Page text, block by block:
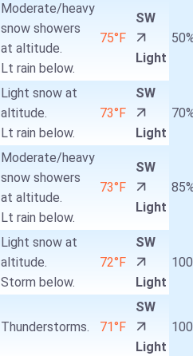
Moderate/heavy
snow showers
at altitude.
Lt rain below.
75°F
SW
Light
Light snow at
altitude.
Lt rain below.
73°F
SW
Light
Moderate/heavy
snow showers
at altitude.
Lt rain below.
73°F
SW
Light
Light snow at
altitude.
Storm below.
72°F
SW
Light
Thunderstorms. 71°F
SW
Light